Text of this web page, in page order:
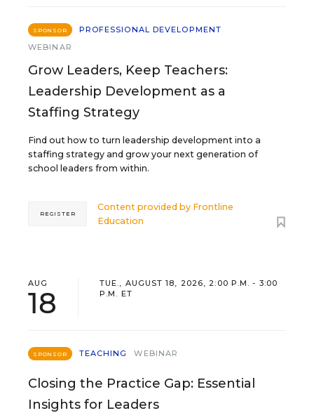
SPONSOR
PROFESSIONAL DEVELOPMENT
WEBINAR
Grow Leaders, Keep Teachers:
Leadership Development as a
Staffing Strategy
Find out how to turn leadership development into a
staffing strategy and grow your next generation of
school leaders from within.
Content provided by Frontline
Education
REGISTER
AUG
18
TUE., AUGUST 18, 2026, 2:00 P.M. - 3:00
P.M. ET
SPONSOR TEACHING WEBINAR
Closing the Practice Gap: Essential
Insights for Leaders